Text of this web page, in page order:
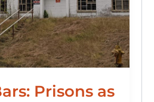
Prisons as